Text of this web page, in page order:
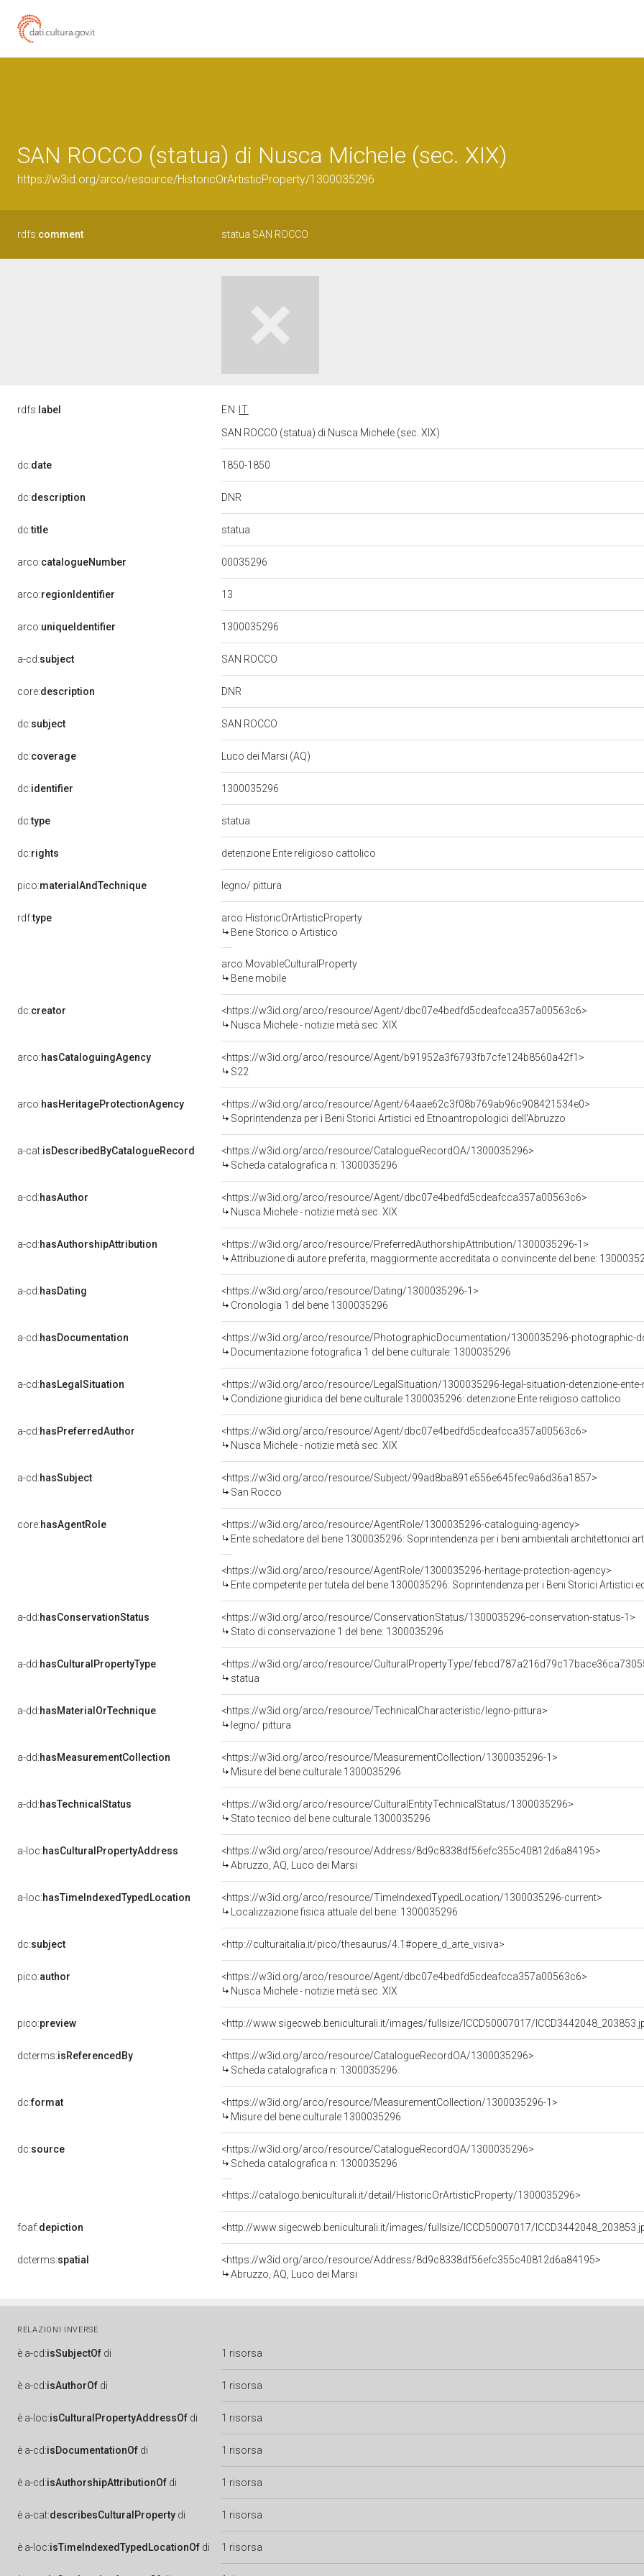
SAN ROCCO (statua) di Nusca Michele (sec. XIX)
https://w3id.org/arco/resource/HistoricOrArtisticProperty/1300035296
rdfs:comment statua SAN ROCCO
rdfs: label EN
IT
SAN ROCCO (statua) di Nusca Michele (sec. XIX)
dc:date 1850-1850
dc:description DNR
dc:title statua
arco:catalogueNumber 00035296
arco:regionIdentifier 13
arco:uniqueIdentifier 1300035296
a-cd:subject SAN ROCCO
core:description DNR
dc:subject SAN ROCCO
dc:coverage Luco dei Marsi (AQ)
dc:identifier 1300035296
dc:type statua
dc:rights detenzione Ente religioso cattolico
pico:materialAndTechnique legno/ pittura
rdf:type
arco:HistoricOrArtisticProperty
Bene Storico o Artistico
arco:MovableCulturalProperty
Bene mobile
dc:creator
<https://w3id.org/arco/resource/Agent/dbc07e4bedfd5cdeafcca357a00563c6>
Nusca Michele - notizie metà sec. XIX
arco:hasCataloguingAgency
<https://w3id.org/arco/resource/Agent/b91952a3f6793fb7cfe124b8560a42f1>
S22
arco:hasHeritageProtectionAgency
<https://w3id.org/arco/resource/Agent/64aae62c3f08b769ab96c908421534e0>
Soprintendenza per i Beni Storici Artistici ed Etnoantropologici dell'Abruzzo
a-cat:isDescribedByCatalogueRecord
<https://w3id.org/arco/resource/CatalogueRecordOA/1300035296>
Scheda catalografica n: 1300035296
a-cd:hasAuthor
<https://w3id.org/arco/resource/Agent/dbc07e4bedfd5cdeafcca357a00563c6>
Nusca Michele - notizie metà sec. XIX
a-cd:hasAuthorshipAttribution
<https://w3id.org/arco/resource/PreferredAuthorshipAttribution/1300035296-1>
Attribuzione di autore preferita, maggiormente accreditata o convincente del bene:
a-cd:hasDating
<https://w3id.org/arco/resource/Dating/1300035296-1>
Cronologia 1 del bene 1300035296
a-cd:hasDocumentation
<https://w3id.org/arco/resource/PhotographicDocumentation/1300035296-photographic-
Documentazione fotografica 1 del bene culturale: 1300035296
a-cd:hasLegalSituation
<https://w3id.org/arco/resource/LegalSituation/1300035296-legal-situation-detenzione-
Condizione giuridica del bene culturale 1300035296: detenzione Ente religioso cattolico
a-cd:hasPreferredAuthor
<https://w3id.org/arco/resource/Agent/dbc07e4bedfd5cdeafcca357a00563c6>
Nusca Michele - notizie metà sec. XIX
a-cd:hasSubject
<https://w3id.org/arco/resource/Subject/99ad8ba891e556e645fec9a6d36a1857>
San Rocco
core:hasAgentRole
<https://w3id.org/arco/resource/AgentRole/1300035296-cataloguing-agency>
Ente schedatore del bene 1300035296: Soprintendenza per i beni ambientali architettonici
<https://w3id.org/arco/resource/AgentRole/1300035296-heritage-protection-agency>
Ente competente per tutela del bene 1300035296: Soprintendenza per i Beni Storici Artistici
a-dd:hasConservationStatus
<https://w3id.org/arco/resource/ConservationStatus/1300035296-conservation-status-1>
Stato di conservazione 1 del bene: 1300035296
a-dd:hasCulturalPropertyType
<https://w3id.org/arco/resource/CulturalPropertyType/
statua
a-dd:hasMaterialOrTechnique
<https://w3id.org/arco/resource/TechnicalCharacteristic/legno-pittura>
legno/ pittura
a-dd:hasMeasurementCollection
<https://w3id.org/arco/resource/MeasurementCollection/1300035296-1>
Misure del bene culturale 1300035296
a-dd:hasTechnicalStatus
<https://w3id.org/arco/resource/CulturalEntityTechnicalStatus/1300035296>
Stato tecnico del bene culturale 1300035296
a-loc:hasCulturalPropertyAddress
<https://w3id.org/arco/resource/Address/8d9c8338df56efc355c40812d6a84195>
Abruzzo, AQ, Luco dei Marsi
a-loc:hasTimeIndexedTypedLocation
<https://w3id.org/arco/resource/TimeIndexedTypedLocation/1300035296-current>
Localizzazione fisica attuale del bene: 1300035296
dc:subject <http://culturaitalia.it/pico/thesaurus/4.1#opere_d_arte_visiva>
pico:author
<https://w3id.org/arco/resource/Agent/dbc07e4bedfd5cdeafcca357a00563c6>
Nusca Michele - notizie metà sec. XIX
pico:preview <http://www.sigecweb.beniculturali.it/images/fullsize/ICCD50007017/
dcterms:isReferencedBy
<https://w3id.org/arco/resource/CatalogueRecordOA/1300035296>
Scheda catalografica n: 1300035296
dc:format
<https://w3id.org/arco/resource/MeasurementCollection/1300035296-1>
Misure del bene culturale 1300035296
dc:source
<https://w3id.org/arco/resource/CatalogueRecordOA/1300035296>
Scheda catalografica n: 1300035296
<https://catalogo.beniculturali.it/detail/HistoricOrArtisticProperty/1300035296>
foaf:depiction <http://www.sigecweb.beniculturali.it/images/fullsize/ICCD50007017/
dcterms:spatial
<https://w3id.org/arco/resource/Address/8d9c8338df56efc355c40812d6a84195>
Abruzzo, AQ, Luco dei Marsi
RELAZIONI INVERSE
è a-cd:isSubjectOf di 1 risorsa
è a-cd:isAuthorOf di 1 risorsa
è a-loc:isCulturalPropertyAddressOf di 1 risorsa
è a-cd:isDocumentationOf di 1 risorsa
è a-cd:isAuthorshipAttributionOf di 1 risorsa
è a-cat:describesCulturalProperty di 1 risorsa
è a-loc:isTimeIndexedTypedLocationOf di 1 risorsa